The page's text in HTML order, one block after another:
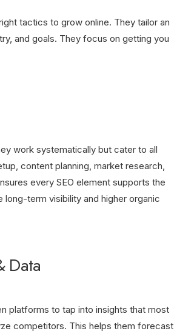
tactics to grow online. They tailor an
and goals. They focus on getting you
work systematically but cater to all
content planning, market research,
every SEO element supports the
term visibility and higher organic
Data
platforms to tap into insights that most
competitors. This helps them forecast